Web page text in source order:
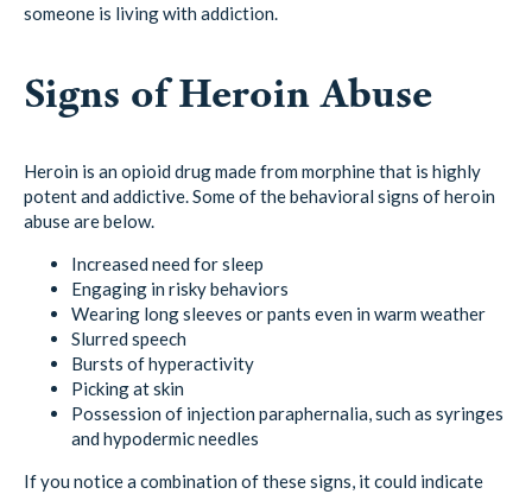
someone is living with addiction.
Signs of Heroin Abuse
Heroin is an opioid drug made from morphine that is highly
potent and addictive. Some of the behavioral signs of heroin
abuse are below.
Increased need for sleep
Engaging in risky behaviors
Wearing long sleeves or pants even in warm weather
Slurred speech
Bursts of hyperactivity
Picking at skin
Possession of injection paraphernalia, such as syringes
and hypodermic needles
If you notice a combination of these signs, it could indicate